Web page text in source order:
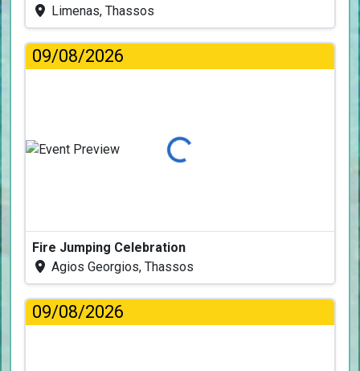
Limenas, Thassos
09/08/2026
Loading...
Fire Jumping Celebration
Agios Georgios, Thassos
09/08/2026